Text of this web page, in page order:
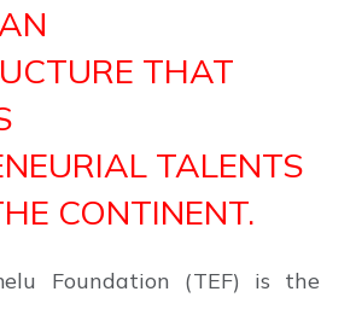
THAT
TALENTS
CONTINENT.
Foundation (TEF) is the